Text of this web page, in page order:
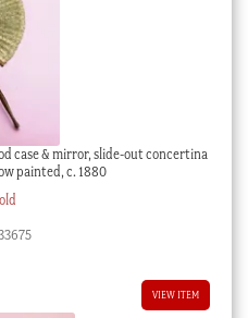
case & mirror, slide-out concertina
painted, c. 1880
VIEW ITEM